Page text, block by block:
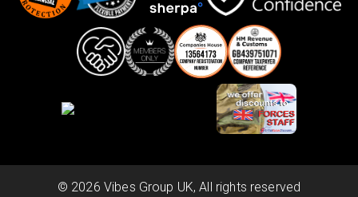
© 2026 Vibes Group UK, All rights reserved